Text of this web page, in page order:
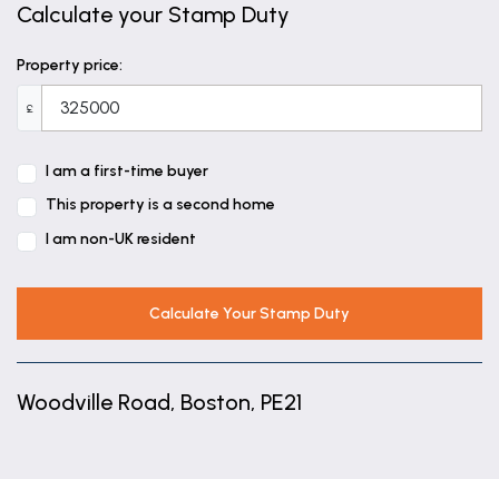
Calculate your Stamp Duty
Property price:
£
I am a first-time buyer
This property is a second home
I am non-UK resident
Calculate Your Stamp Duty
Woodville Road, Boston, PE21